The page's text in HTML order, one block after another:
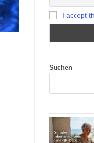
I accept
Suchen